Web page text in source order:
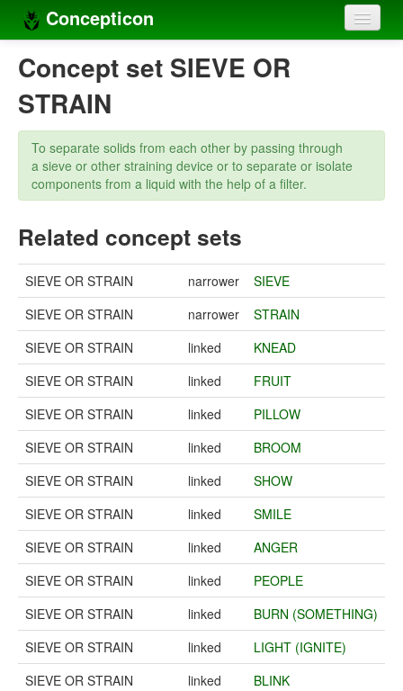
Concepticon
Home
Concepts
Concept sets
Concept lists
Languages
Compilers
Sources
Concept set SIEVE OR
STRAIN
To separate solids from each other by passing through
a sieve or other straining device or to separate or isolate
components from a liquid with the help of a filter.
Related concept sets
SIEVE OR STRAIN narrower
SIEVE
SIEVE OR STRAIN
narrower
STRAIN
SIEVE OR STRAIN
linked
KNEAD
SIEVE OR STRAIN
linked
FRUIT
SIEVE OR STRAIN
linked
PILLOW
SIEVE OR STRAIN
linked
BROOM
SIEVE OR STRAIN
linked
SHOW
SIEVE OR STRAIN
linked
SMILE
SIEVE OR STRAIN
linked
ANGER
SIEVE OR STRAIN
linked
PEOPLE
SIEVE OR STRAIN
linked
BURN (SOMETHING)
SIEVE OR STRAIN
linked
LIGHT (IGNITE)
SIEVE OR STRAIN
linked
BLINK